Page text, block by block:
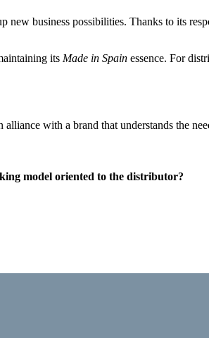
business possibilities. Thanks to its
its Made in Spain essence. For
with a brand that understands the
model oriented to the distributor?